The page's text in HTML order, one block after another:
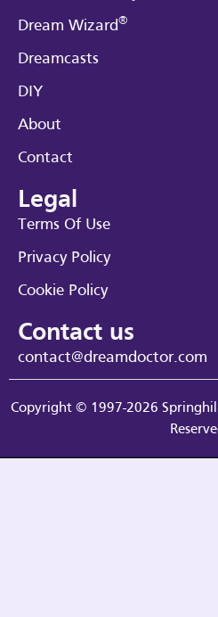
Dream Wizard®
Dreamcasts
DIY
About
Contact
Legal
Terms Of Use
Privacy Policy
Cookie Policy
Contact us
contact@dreamdoctor.com
Copyright © 1997-2026